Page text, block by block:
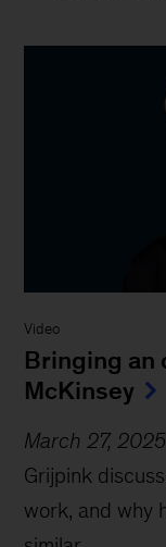
Video
Bringing an
McKinsey
March 27, 2025
Grijpink
work, and why